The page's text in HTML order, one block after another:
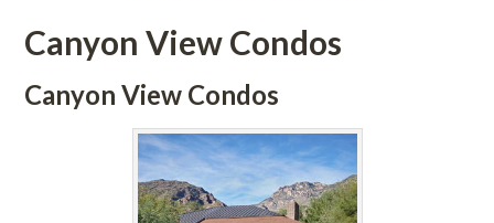
Canyon View Condos
Canyon View Condos